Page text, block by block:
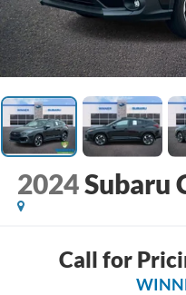
2024Subaru
Call for